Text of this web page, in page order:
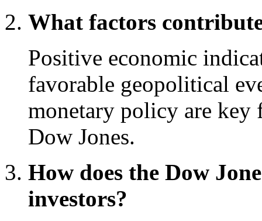
What factors
Positive economic
favorable geopolitical
monetary policy are key
Dow Jones.
How does the Dow
investors?